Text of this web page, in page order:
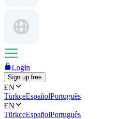
Login
Sign up free
EN
TürkçeEspañolPortuguês
EN
TürkçeEspañolPortuguês